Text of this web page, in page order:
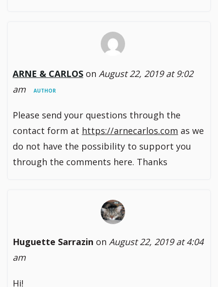
ARNE & CARLOS on August 22, 2019 at 9:02
am
AUTHOR
Please send your questions through the
contact form at https://arnecarlos.com as we
do not have the possibility to support you
through the comments here. Thanks
Huguette Sarrazin on August 22, 2019 at 4:04
am
Hi!